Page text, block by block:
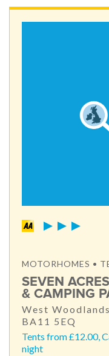
MOTORHOMES •
SEVEN
& CAMPING
West
BA11 5EQ
Tents from £12.00,
night